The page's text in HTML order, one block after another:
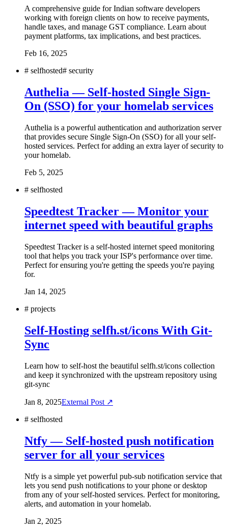
A comprehensive guide for Indian software developers
working with foreign clients on how to receive payments,
handle taxes, and manage GST compliance. Learn about
payment platforms, tax implications, and best practices.
Feb 16, 2025
# selfhosted# security
Authelia — Self-hosted Single Sign-
On (SSO) for your homelab services
Authelia is a powerful authentication and authorization server
that provides secure Single Sign-On (SSO) for all your self-
hosted services. Perfect for adding an extra layer of security to
your homelab.
Feb 5, 2025
# selfhosted
Speedtest Tracker — Monitor your
internet speed with beautiful graphs
Speedtest Tracker is a self-hosted internet speed monitoring
tool that helps you track your ISP's performance over time.
Perfect for ensuring you're getting the speeds you're paying
for.
Jan 14, 2025
# projects
Self-Hosting selfh.st/icons With Git-
Sync
Learn how to self-host the beautiful selfh.st/icons collection
and keep it synchronized with the upstream repository using
git-sync
Jan 8, 2025External Post ↗
# selfhosted
Ntfy — Self-hosted push notification
server for all your services
Ntfy is a simple yet powerful pub-sub notification service that
lets you send push notifications to your phone or desktop
from any of your self-hosted services. Perfect for monitoring,
alerts, and automation in your homelab.
Jan 2, 2025